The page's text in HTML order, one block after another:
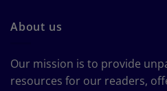
About us
Our mission is to provide
resources for our readers,